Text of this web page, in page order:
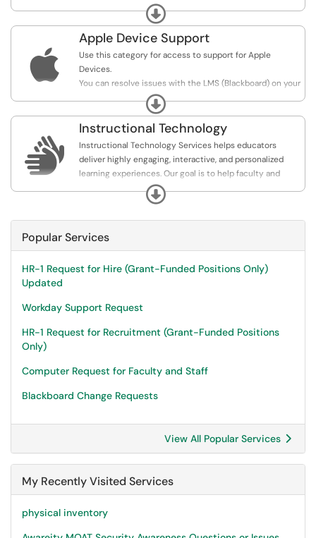
administrators who will be teaching, facilitating, or
building courses. The services here designed to get you
comfortable navigating the current Learning
Management System, building instructional content,
creating assessments, and working with engaging your
students or participants.
Expand

Apple Device Support
Use this category for access to support for Apple
Devices.
You can resolve issues with the LMS (Blackboard) on your
Apple mobile products as well as get general
Expand

Instructional Technology
Instructional Technology Services helps educators
deliver highly engaging, interactive, and personalized
learning experiences. Our goal is to help faculty and
programs to eliminate geographical boundaries, facilitate
communication and collaboration, and enable better
Expand
Popular Services
HR-1 Request for Hire (Grant-Funded Positions Only)
Updated
Workday Support Request
HR-1 Request for Recruitment (Grant-Funded Positions
Only)
Computer Request for Faculty and Staff
Blackboard Change Requests
View All Popular Services
My Recently Visited Services
physical inventory